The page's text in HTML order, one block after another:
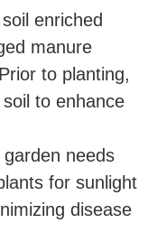
enriched
manure
to planting,
to enhance
needs
for sunlight
disease